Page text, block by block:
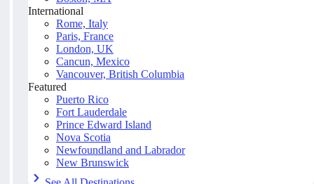
International
Rome, Italy
Paris, France
London, UK
Cancun, Mexico
Vancouver, British Columbia
Featured
Puerto Rico
Fort Lauderdale
Prince Edward Island
Nova Scotia
Newfoundland and Labrador
New Brunswick